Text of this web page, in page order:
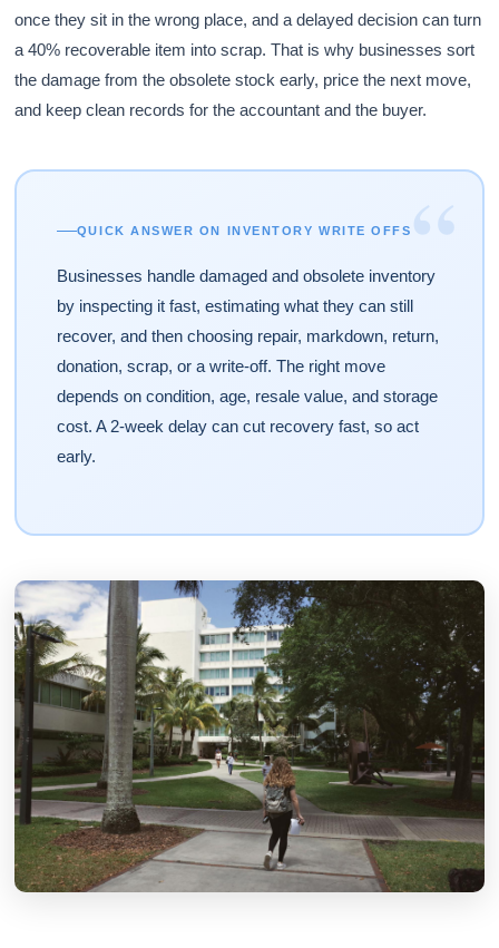
once they sit in the wrong place, and a delayed decision can turn
a 40% recoverable item into scrap. That is why businesses sort
the damage from the obsolete stock early, price the next move,
and keep clean records for the accountant and the buyer.
“
QUICK ANSWER ON INVENTORY WRITE OFFS
Businesses handle damaged and obsolete inventory
by inspecting it fast, estimating what they can still
recover, and then choosing repair, markdown, return,
donation, scrap, or a write-off. The right move
depends on condition, age, resale value, and storage
cost. A 2-week delay can cut recovery fast, so act
early.